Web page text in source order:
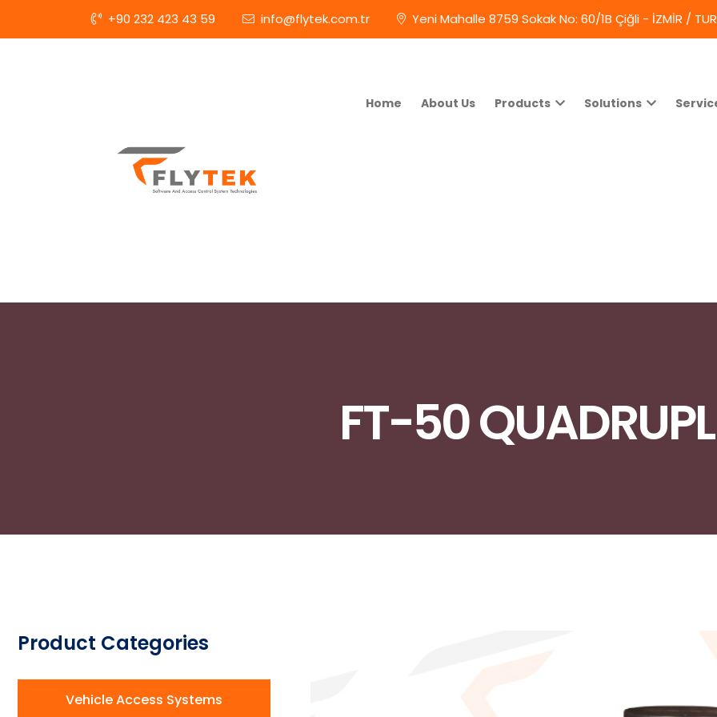
+90 232 423 43 59 info@flytek.com.tr Yeni Mahalle 8759 Sokak No: 60/1B Çiğli - İZMİR /
Home About Us Products Solutions
FT-50
Product Categories
Vehicle Access Systems